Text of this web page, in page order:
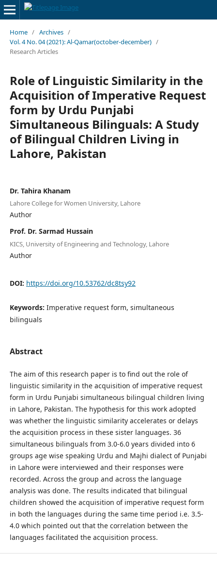
Home / Archives /
Vol. 4 No. 04 (2021): Al-Qamar(october-december) /
Research Articles
Role of Linguistic Similarity in the
Acquisition of Imperative Request
form by Urdu Punjabi
Simultaneous Bilinguals: A Study
of Bilingual Children Living in
Lahore, Pakistan
Dr. Tahira Khanam
Lahore College for Women University, Lahore
Author
Prof. Dr. Sarmad Hussain
KICS, University of Engineering and Technology, Lahore
Author
DOI: https://doi.org/10.53762/dc8tsy92
Keywords: Imperative request form, simultaneous
bilinguals
Abstract
The aim of this research paper is to find out the role of
linguistic similarity in the acquisition of imperative request
form in Urdu Punjabi simultaneous bilingual children living
in Lahore, Pakistan. The hypothesis for this work adopted
was whether the linguistic similarity accelerates or delays
the acquisition process in these sister languages. 36
simultaneous bilinguals from 3.0-6.0 years divided into 6
groups age wise speaking Urdu and Majhi dialect of Punjabi
in Lahore were interviewed and their responses were
recorded. Across the group and across the language
analysis was done. The results indicated that bilingual
children showed the acquisition of imperative request form
in both the languages during the same time period i.e. 3.5-
4.0 which pointed out that the correlation between the
languages facilitated the acquisition process.